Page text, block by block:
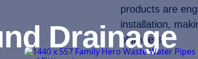
Drainage
products are
installation,
plumbers.